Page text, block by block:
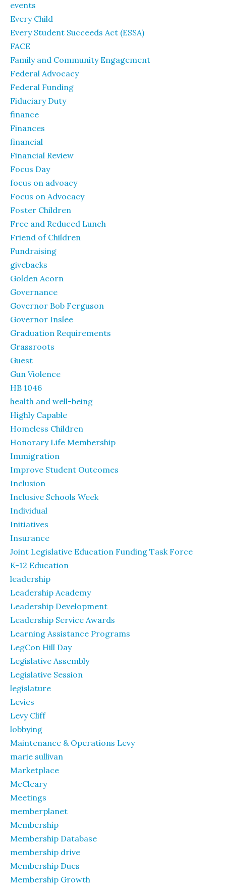
events
Every Child
Every Student Succeeds Act (ESSA)
FACE
Family and Community Engagement
Federal Advocacy
Federal Funding
Fiduciary Duty
finance
Finances
financial
Financial Review
Focus Day
focus on advoacy
Focus on Advocacy
Foster Children
Free and Reduced Lunch
Friend of Children
Fundraising
givebacks
Golden Acorn
Governance
Governor Bob Ferguson
Governor Inslee
Graduation Requirements
Grassroots
Guest
Gun Violence
HB 1046
health and well-being
Highly Capable
Homeless Children
Honorary Life Membership
Immigration
Improve Student Outcomes
Inclusion
Inclusive Schools Week
Individual
Initiatives
Insurance
Joint Legislative Education Funding Task Force
K-12 Education
leadership
Leadership Academy
Leadership Development
Leadership Service Awards
Learning Assistance Programs
LegCon Hill Day
Legislative Assembly
Legislative Session
legislature
Levies
Levy Cliff
lobbying
Maintenance & Operations Levy
marie sullivan
Marketplace
McCleary
Meetings
memberplanet
Membership
Membership Database
membership drive
Membership Dues
Membership Growth